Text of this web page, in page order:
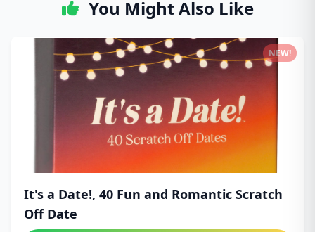
You Might Also Like
It's a Date!, 40 Fun and Romantic Scratch
Off Date
NEW!